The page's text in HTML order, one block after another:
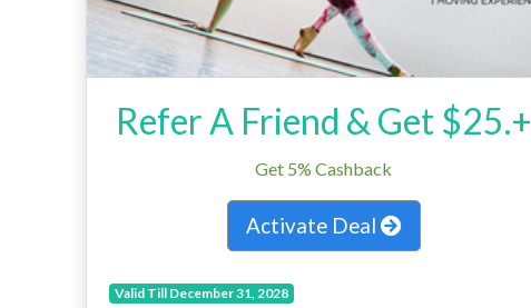
Refer A Friend & Get $25.+
Get 5% Cashback
Activate Deal
Valid Till December 31, 2028